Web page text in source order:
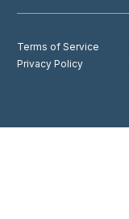
Terms of Service
Privacy Policy